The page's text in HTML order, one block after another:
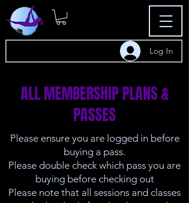
Log In
ALL MEMBERSHIP PLANS &
PASSES
Please ensure you are logged in before
buying a pass.
Please double check which pass you are
buying before checking out
Please note that all sessions and classes